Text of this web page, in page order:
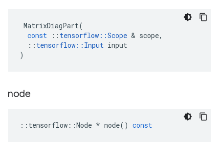
MatrixDiagPart(
const
:: tensorflow ::Scope & scope,
:: tensorflow :: Input input
)
node
:: tensorflow ::Node * node() const